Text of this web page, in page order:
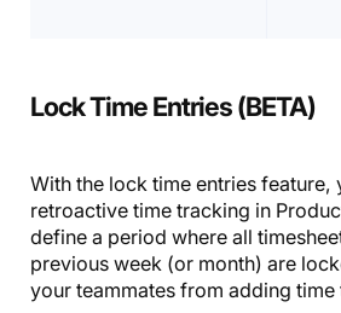
Lock Time Entries (BETA)
With the lock time entries feature,
retroactive time tracking in
define a period where all
previous week (or month) are
your teammates from adding time